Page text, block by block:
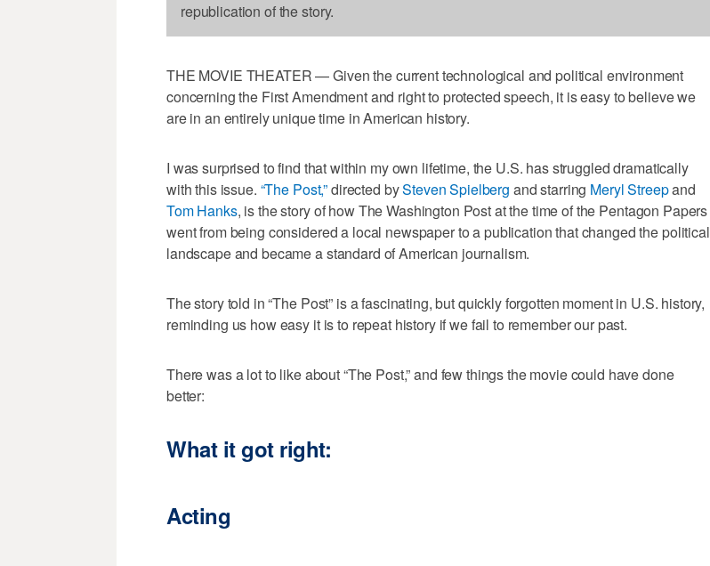
republication of the story.
THE MOVIE THEATER — Given the current technological and political environment
concerning the First Amendment and right to protected speech, it is easy to believe we
are in an entirely unique time in American history.
I was surprised to find that within my own lifetime, the U.S. has struggled dramatically
with this issue. “The Post,”directed bySteven Spielberg and starring Meryl Streepand
Tom Hanks, is the story of how The Washington Post at the time of the Pentagon Papers
went from being considered a local newspaper to a publication that changed the political
landscape and became a standard of American journalism.
The story told in “The Post” is a fascinating, but quickly forgotten moment in U.S. history,
reminding us how easy it is to repeat history if we fail to remember our past.
There was a lot to like about “The Post,” and few things the movie could have done
better:
What it got right:
Acting